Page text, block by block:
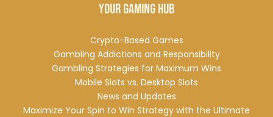
Your Gaming Hub
Crypto-Based Games
Gambling Addictions and Responsibility
Gambling Strategies for Maximum Wins
Mobile Slots vs. Desktop Slots
News and Updates
Maximize Your Spin to Win Strategy with the Ultimate